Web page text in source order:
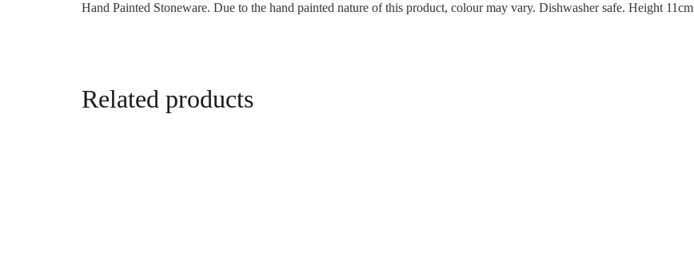
Hand Painted Stoneware. Due to the hand painted nature of this product, colour may vary. Dishwasher safe. Height 11cm
Related products